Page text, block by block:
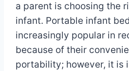
a parent is choosing the
infant. Portable infant
increasingly popular in
because of their
portability; however, it is